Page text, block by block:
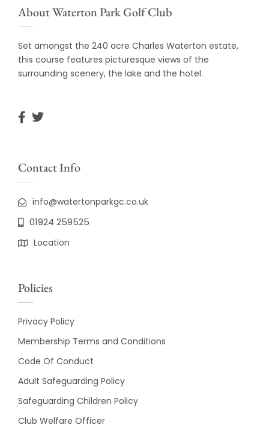
About Waterton Park Golf Club
Set amongst the 240 acre Charles Waterton estate,
this course features picturesque views of the
surrounding scenery, the lake and the hotel.
Contact Info
info@watertonparkgc.co.uk
01924 259525
Location
Policies
Privacy Policy
Membership Terms and Conditions
Code Of Conduct
Adult Safeguarding Policy
Safeguarding Children Policy
Club Welfare Officer